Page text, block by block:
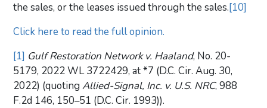
the sales, or the leases issued through the sales.[10]
Click here to read the full opinion.
[1] Gulf Restoration Network v. Haaland, No. 20-
5179, 2022 WL 3722429, at *7 (D.C. Cir. Aug. 30,
2022) (quotingAllied-Signal, Inc. v. U.S. NRC, 988
F.2d 146, 150–51 (D.C. Cir. 1993)).